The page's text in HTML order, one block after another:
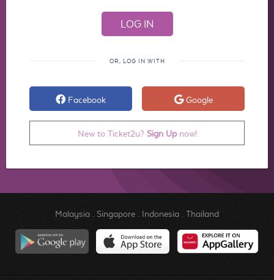
OR, LOG IN WITH
Facebook Google
New to Ticket2u? Sign Upnow!
Malaysia. Singapore. Indonesia. Thailand